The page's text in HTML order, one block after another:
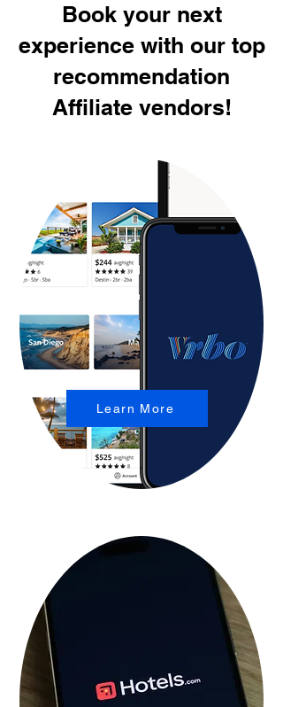
Book your next
experience with our top
recommendation
Affiliate vendors!
Learn More